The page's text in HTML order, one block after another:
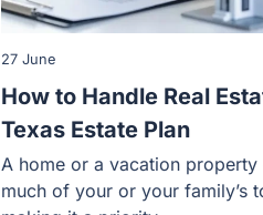
How to Handle Real
Texas Estate Plan
27 June
A home or a vacation property
much of your or your family’s